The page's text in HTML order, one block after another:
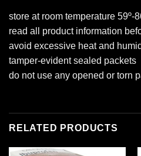
store at room temperature 59º-
read all product information
avoid excessive heat and
tamper-evident sealed packets
do not use any opened or torn
RELATED PRODUCTS